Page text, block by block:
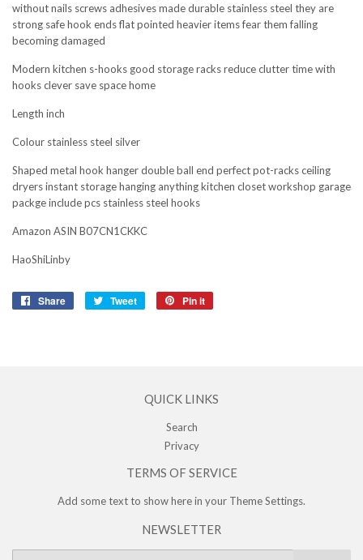
without nails screws adhesives made durable stainless steel they are
strong safe hook ends flat pointed heavier items fear them falling
becoming damaged
Modern kitchen s-hooks good storage racks reduce clutter time with
hooks clever save space home
Length inch
Colour stainless steel silver
Shaped metal hook hanger double ball end perfect pot-racks ceiling
dryers instant storage hanging anything kitchen closet workshop garage
packge include pcs stainless steel hooks
Amazon ASIN B07CN1CKKC
HaoShiLinby
Share
Share
Tweet
Tweet
Pin it
QUICK LINKS
Search
Privacy
TERMS OF SERVICE
Add some text to show here in your Theme Settings.
NEWSLETTER